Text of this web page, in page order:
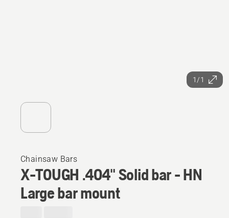
1/1
Chainsaw Bars
X-TOUGH .404" Solid bar - HN
Large bar mount